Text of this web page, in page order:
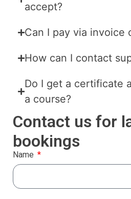
accept?
Can I pay via invoice
How can I contact
Do I get a certificate
a course?
Contact us for
bookings
Name